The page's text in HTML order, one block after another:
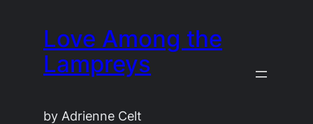
content
Love Among the
Lampreys
by Adrienne Celt